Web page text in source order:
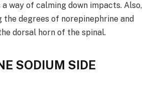
way of calming down impacts. Also,
the degrees of norepinephrine and
dorsal horn of the spinal.
SODIUM SIDE